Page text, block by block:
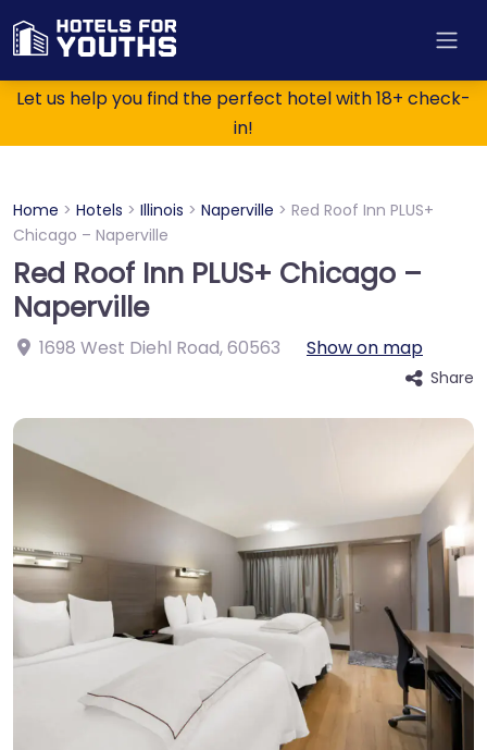
Let us help you find the perfect hotel with 18+ check-
in!
Home > Hotels > Illinois > Naperville > Red Roof Inn PLUS+
Chicago – Naperville
Red Roof Inn PLUS+ Chicago –
Naperville
1698 West Diehl Road,60563 Show on map
Share